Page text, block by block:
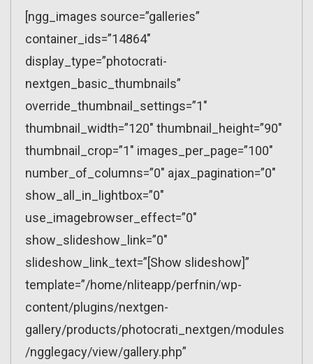
[ngg_images source=”galleries”
container_ids=”14864″
display_type=”photocrati-
nextgen_basic_thumbnails”
override_thumbnail_settings=”1″
thumbnail_width=”120″ thumbnail_height=”90″
thumbnail_crop=”1″ images_per_page=”100″
number_of_columns=”0″ ajax_pagination=”0″
show_all_in_lightbox=”0″
use_imagebrowser_effect=”0″
show_slideshow_link=”0″
slideshow_link_text=”[Show slideshow]”
template=”/home/nliteapp/perfnin/wp-
content/plugins/nextgen-
gallery/products/photocrati_nextgen/modules
/ngglegacy/view/gallery.php”